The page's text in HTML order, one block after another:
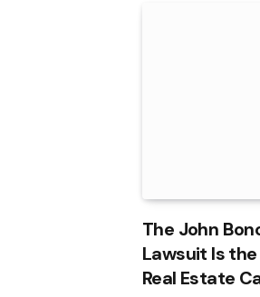
The John
Lawsuit Is
Real Estate